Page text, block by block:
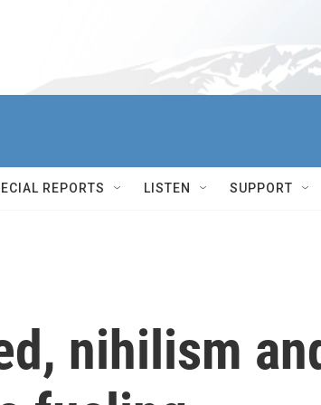
REPORTS LISTEN SUPPORT
nihilism